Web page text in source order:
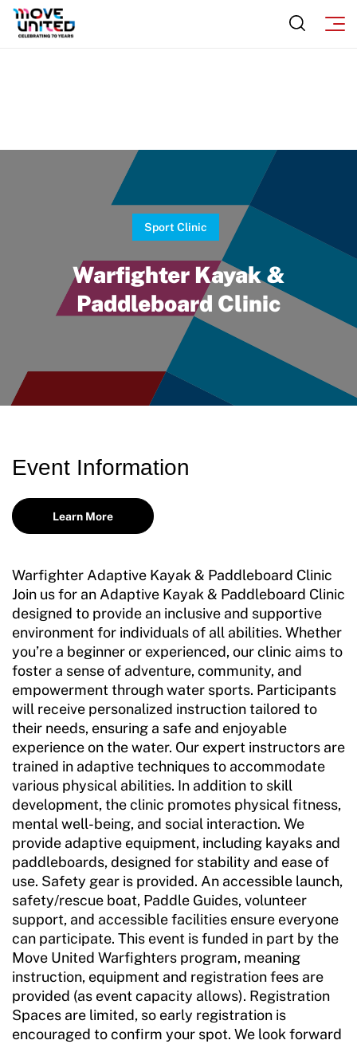
Move United Sport Protection Policy
Move United Disciplinary Database
Sport Protection FAQ
Sport Clinic
Warfighter Kayak &
Paddleboard Clinic
Event Information
Learn More
Warfighter Adaptive Kayak & Paddleboard Clinic
Join us for an Adaptive Kayak & Paddleboard Clinic
designed to provide an inclusive and supportive
environment for individuals of all abilities. Whether
you’re a beginner or experienced, our clinic aims to
foster a sense of adventure, community, and
empowerment through water sports. Participants
will receive personalized instruction tailored to
their needs, ensuring a safe and enjoyable
experience on the water. Our expert instructors are
trained in adaptive techniques to accommodate
various physical abilities. In addition to skill
development, the clinic promotes physical fitness,
mental well-being, and social interaction. We
provide adaptive equipment, including kayaks and
paddleboards, designed for stability and ease of
use. Safety gear is provided. An accessible launch,
safety/rescue boat, Paddle Guides, volunteer
support, and accessible facilities ensure everyone
can participate. This event is funded in part by the
Move United Warfighters program, meaning
instruction, equipment and registration fees are
provided (as event capacity allows). Registration
Spaces are limited, so early registration is
encouraged to confirm your spot. We look forward